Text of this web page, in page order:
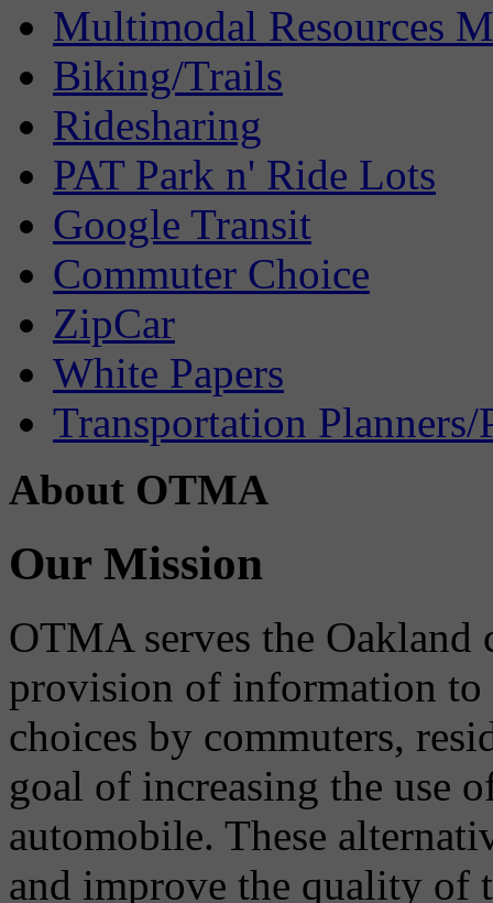
Multimodal Resources
Biking/Trails
Ridesharing
PAT Park n' Ride Lots
Google Transit
Commuter Choice
ZipCar
White Papers
Transportation Planners/
About OTMA
Our Mission
OTMA serves the
provision of information to
choices by commuters,
goal of increasing the use
automobile. These
and improve the quality of